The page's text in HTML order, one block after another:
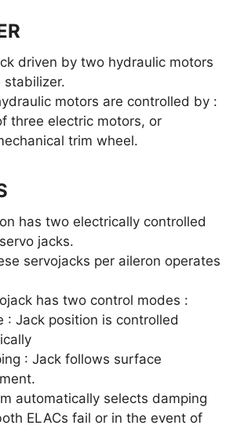
driven by two hydraulic motors
stabilizer.
motors are controlled by :
three electric motors, or
trim wheel.
has two electrically controlled
jacks.
servojacks per aileron operates
has two control modes :
: Jack position is controlled
: Jack follows surface
automatically selects damping
ELACs fail or in the event of